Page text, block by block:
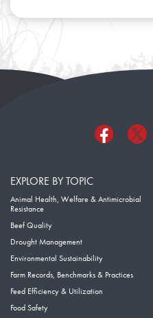
EXPLORE BY TOPIC
Animal Health, Welfare & Antimicrobial
Resistance
Beef Quality
Drought Management
Environmental Sustainability
Farm Records, Benchmarks & Practices
Feed Efficiency & Utilization
Food Safety